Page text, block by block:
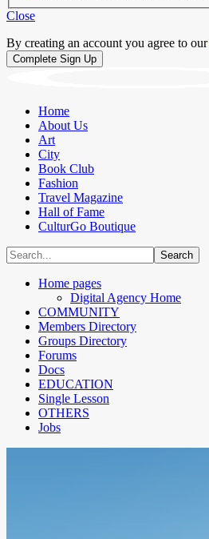
Close
By creating an account you agree to our
Home
About Us
Art
City
Book Club
Fashion
Travel Magazine
Hall of Fame
CulturGo Boutique
Home pages
Digital Agency Home
COMMUNITY
Members Directory
Groups Directory
Forums
Docs
EDUCATION
Single Lesson
OTHERS
Jobs